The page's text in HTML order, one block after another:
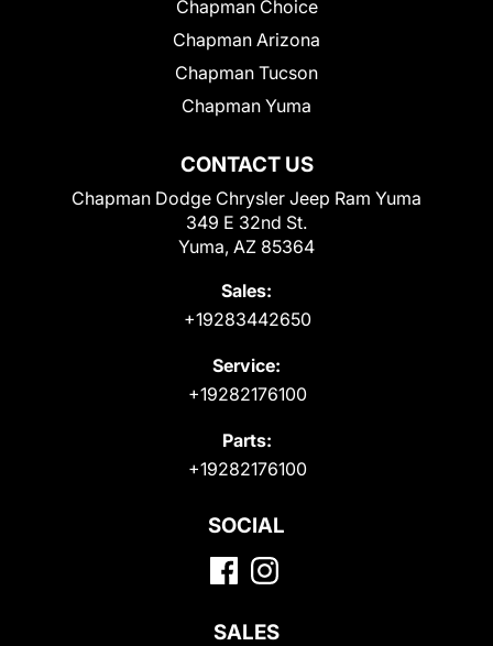
CONTACT US
Chapman Dodge Chrysler Jeep Ram Yuma
349 E 32nd St.
Yuma, AZ 85364
Sales:
+19283442650
Service:
+19282176100
Parts:
+19282176100
Chapman Choice
Chapman Arizona
Chapman Tucson
Chapman Yuma
SOCIAL
SALES